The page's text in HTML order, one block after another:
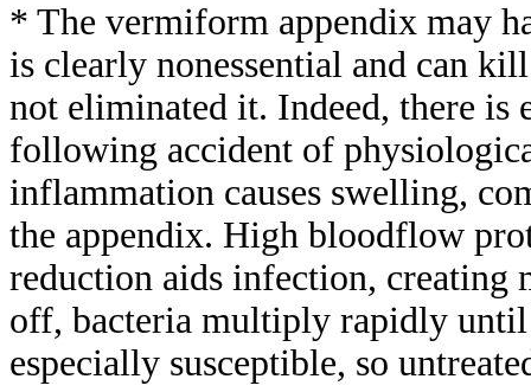
* The vermiform appendix may
is clearly nonessential and can
not eliminated it. Indeed, there is
following accident of
inflammation causes swelling,
the appendix. High bloodflow
reduction aids infection,
off, bacteria multiply rapidly until
especially susceptible, so